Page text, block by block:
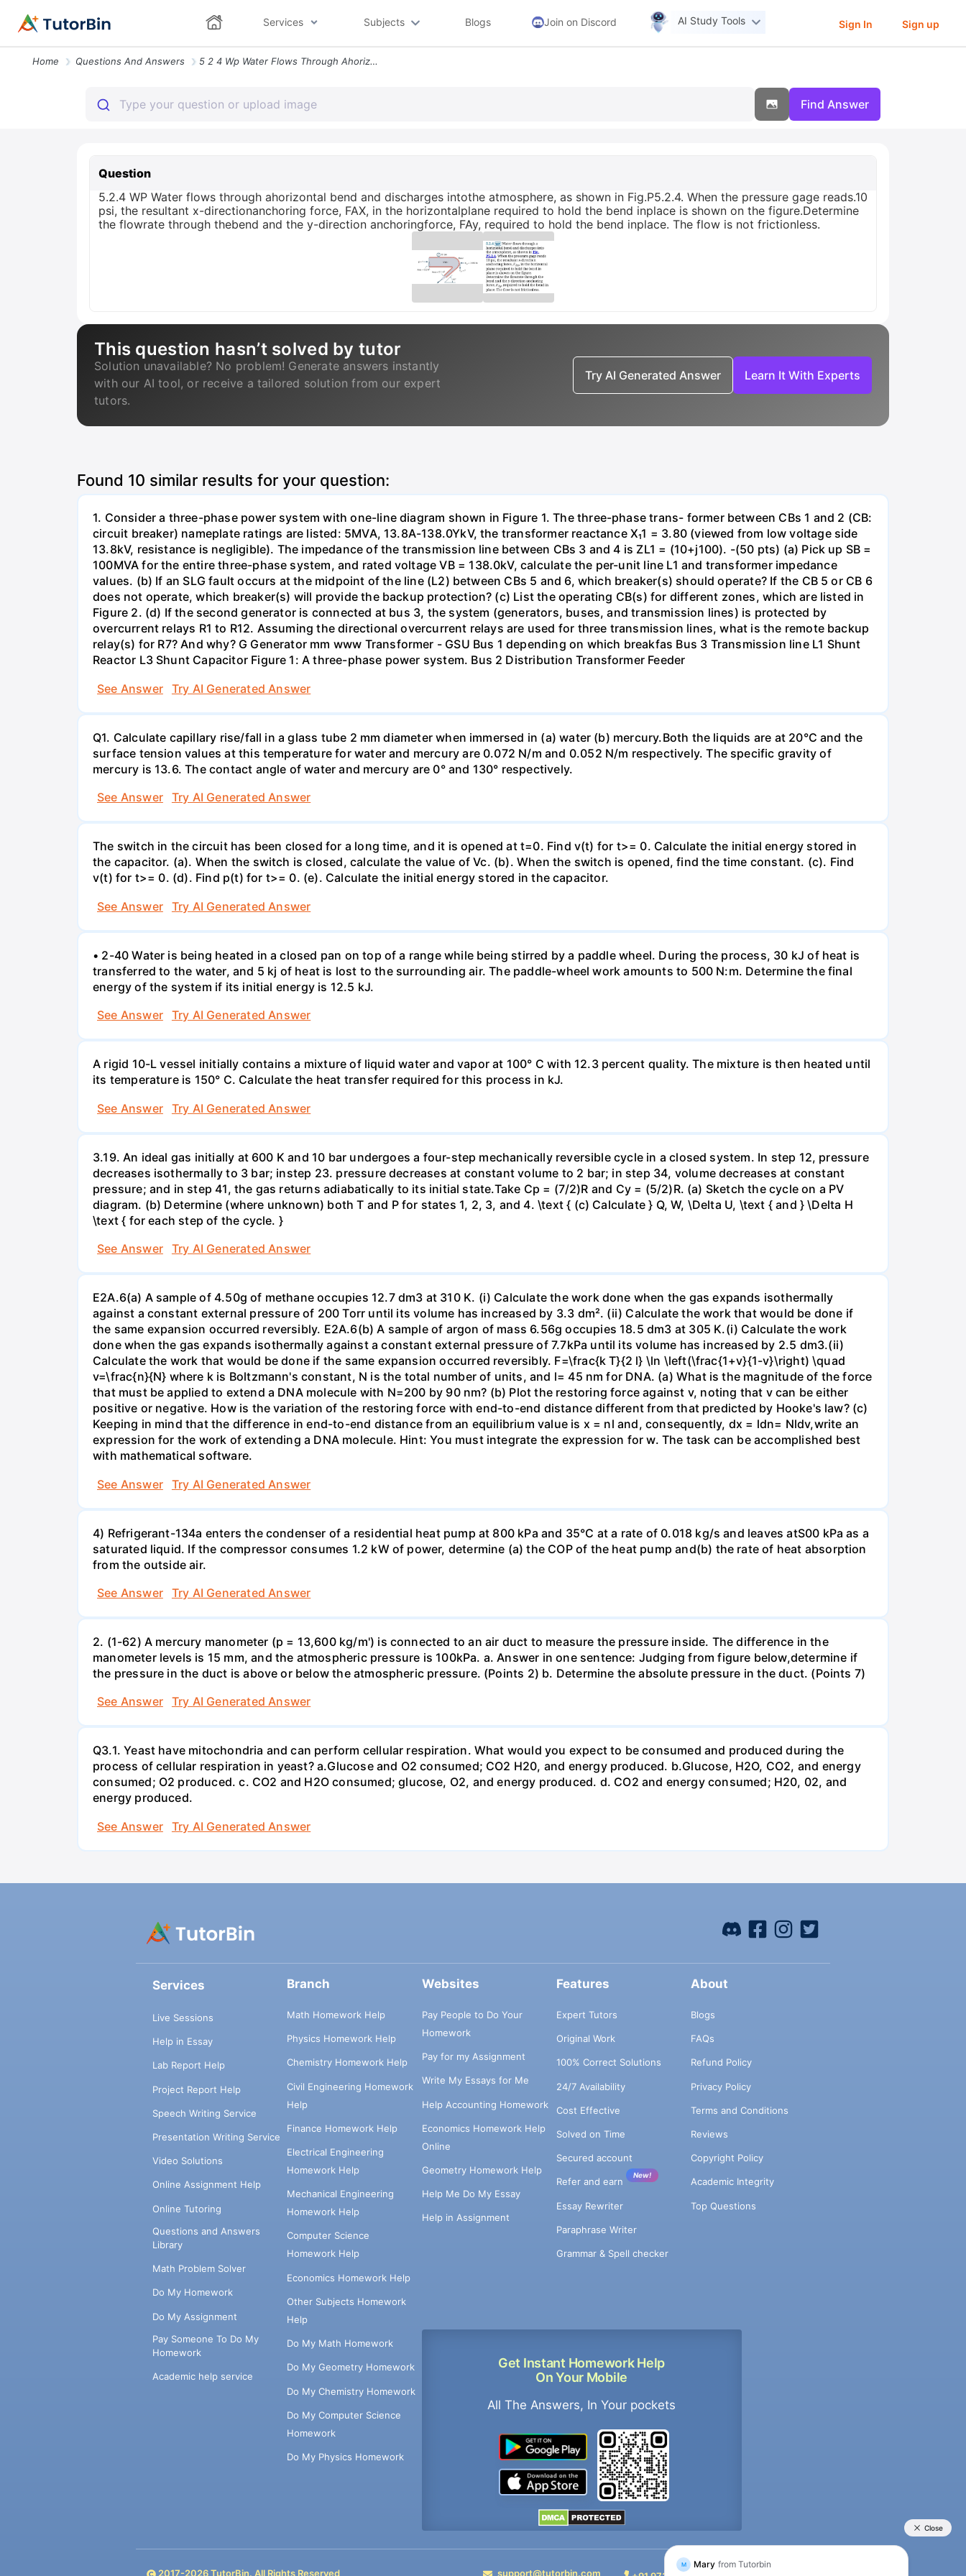
Services Subjects Blogs Join on Discord AI Study Tools Sign In Sign up
Home Questions And Answers 5 2 4 Wp Water Flows Through Ahorizontal Bend And Discharges Intothe A
Find Answer
Question
5.2.4 WP Water flows through ahorizontal bend and discharges intothe atmosphere, as shown in Fig.P5.2.4. When the pressure gage reads.10
psi, the resultant x-directionanchoring force, FAX, in the horizontalplane required to hold the bend inplace is shown on the figure.Determine
the flowrate through thebend and the y-direction anchoringforce, FAy, required to hold the bend inplace. The flow is not frictionless.
This question hasn’t solved by tutor
Solution unavailable? No problem! Generate answers instantly
with our AI tool, or receive a tailored solution from our expert
tutors.
Try AI Generated Answer Learn It With Experts
Found 10 similar results for your question:
1. Consider a three-phase power system with one-line diagram shown in Figure 1. The three-phase trans- former between CBs 1 and 2 (CB:
circuit breaker) nameplate ratings are listed: 5MVA, 13.8A-138.0YkV, the transformer reactance X₁1 = 3.80 (viewed from low voltage side
13.8kV, resistance is negligible). The impedance of the transmission line between CBs 3 and 4 is ZL1 = (10+j100). -(50 pts) (a) Pick up SB =
100MVA for the entire three-phase system, and rated voltage VB = 138.0kV, calculate the per-unit line L1 and transformer impedance
values. (b) If an SLG fault occurs at the midpoint of the line (L2) between CBs 5 and 6, which breaker(s) should operate? If the CB 5 or CB 6
does not operate, which breaker(s) will provide the backup protection? (c) List the operating CB(s) for different zones, which are listed in
Figure 2. (d) If the second generator is connected at bus 3, the system (generators, buses, and transmission lines) is protected by
overcurrent relays R1 to R12. Assuming the directional overcurrent relays are used for three transmission lines, what is the remote backup
relay(s) for R7? And why? G Generator mm www Transformer - GSU Bus 1 depending on which breakfas Bus 3 Transmission line L1 Shunt
Reactor L3 Shunt Capacitor Figure 1: A three-phase power system. Bus 2 Distribution Transformer Feeder
See Answer
Try AI Generated Answer
Q1. Calculate capillary rise/fall in a glass tube 2 mm diameter when immersed in (a) water (b) mercury.Both the liquids are at 20°C and the
surface tension values at this temperature for water and mercury are 0.072 N/m and 0.052 N/m respectively. The specific gravity of
mercury is 13.6. The contact angle of water and mercury are 0° and 130° respectively.
See Answer
Try AI Generated Answer
The switch in the circuit has been closed for a long time, and it is opened at t=0. Find v(t) for t>= 0. Calculate the initial energy stored in
the capacitor. (a). When the switch is closed, calculate the value of Vc. (b). When the switch is opened, find the time constant. (c). Find
v(t) for t>= 0. (d). Find p(t) for t>= 0. (e). Calculate the initial energy stored in the capacitor.
See Answer
Try AI Generated Answer
• 2-40 Water is being heated in a closed pan on top of a range while being stirred by a paddle wheel. During the process, 30 kJ of heat is
transferred to the water, and 5 kj of heat is lost to the surrounding air. The paddle-wheel work amounts to 500 N:m. Determine the final
energy of the system if its initial energy is 12.5 kJ.
See Answer
Try AI Generated Answer
A rigid 10-L vessel initially contains a mixture of liquid water and vapor at 100° C with 12.3 percent quality. The mixture is then heated until
its temperature is 150° C. Calculate the heat transfer required for this process in kJ.
See Answer
Try AI Generated Answer
3.19. An ideal gas initially at 600 K and 10 bar undergoes a four-step mechanically reversible cycle in a closed system. In step 12, pressure
decreases isothermally to 3 bar; instep 23. pressure decreases at constant volume to 2 bar; in step 34, volume decreases at constant
pressure; and in step 41, the gas returns adiabatically to its initial state.Take Cp = (7/2)R and Cy = (5/2)R. (a) Sketch the cycle on a PV
diagram. (b) Determine (where unknown) both T and P for states 1, 2, 3, and 4. \text { (c) Calculate } Q, W, \Delta U, \text { and } \Delta H
\text { for each step of the cycle. }
See Answer
Try AI Generated Answer
E2A.6(a) A sample of 4.50g of methane occupies 12.7 dm3 at 310 K. (i) Calculate the work done when the gas expands isothermally
against a constant external pressure of 200 Torr until its volume has increased by 3.3 dm². (ii) Calculate the work that would be done if
the same expansion occurred reversibly. E2A.6(b) A sample of argon of mass 6.56g occupies 18.5 dm3 at 305 K.(i) Calculate the work
done when the gas expands isothermally against a constant external pressure of 7.7kPa until its volume has increased by 2.5 dm3.(ii)
Calculate the work that would be done if the same expansion occurred reversibly. F=\frac{k T}{2 l} \ln \left(\frac{1+v}{1-v}\right) \quad
v=\frac{n}{N} where k is Boltzmann's constant, N is the total number of units, and l= 45 nm for DNA. (a) What is the magnitude of the force
that must be applied to extend a DNA molecule with N=200 by 90 nm? (b) Plot the restoring force against v, noting that v can be either
positive or negative. How is the variation of the restoring force with end-to-end distance different from that predicted by Hooke's law? (c)
Keeping in mind that the difference in end-to-end distance from an equilibrium value is x = nl and, consequently, dx = ldn= Nldv,write an
expression for the work of extending a DNA molecule. Hint: You must integrate the expression for w. The task can be accomplished best
with mathematical software.
See Answer
Try AI Generated Answer
4) Refrigerant-134a enters the condenser of a residential heat pump at 800 kPa and 35°C at a rate of 0.018 kg/s and leaves atS00 kPa as a
saturated liquid. If the compressor consumes 1.2 kW of power, determine (a) the COP of the heat pump and(b) the rate of heat absorption
from the outside air.
See Answer
Try AI Generated Answer
2. (1-62) A mercury manometer (p = 13,600 kg/m') is connected to an air duct to measure the pressure inside. The difference in the
manometer levels is 15 mm, and the atmospheric pressure is 100kPa. a. Answer in one sentence: Judging from figure below,determine if
the pressure in the duct is above or below the atmospheric pressure. (Points 2) b. Determine the absolute pressure in the duct. (Points 7)
See Answer
Try AI Generated Answer
Q3.1. Yeast have mitochondria and can perform cellular respiration. What would you expect to be consumed and produced during the
process of cellular respiration in yeast? a.Glucose and O2 consumed; CO2 H20, and energy produced. b.Glucose, H2O, CO2, and energy
consumed; O2 produced. c. CO2 and H2O consumed; glucose, O2, and energy produced. d. CO2 and energy consumed; H20, 02, and
energy produced.
See Answer
Try AI Generated Answer
Services
Live Sessions
Help in Essay
Lab Report Help
Project Report Help
Speech Writing Service
Presentation Writing Service
Video Solutions
Online Assignment Help
Online Tutoring
Questions and Answers
Library
Math Problem Solver
Do My Homework
Do My Assignment
Pay Someone To Do My
Homework
Academic help service
Branch
Math Homework Help
Physics Homework Help
Chemistry Homework Help
Civil Engineering Homework
Help
Finance Homework Help
Electrical Engineering
Homework Help
Mechanical Engineering
Homework Help
Computer Science
Homework Help
Economics Homework Help
Other Subjects Homework
Help
Do My Math Homework
Do My Geometry Homework
Do My Chemistry Homework
Do My Computer Science
Homework
Do My Physics Homework
Websites
Pay People to Do Your
Homework
Pay for my Assignment
Write My Essays for Me
Help Accounting Homework
Economics Homework Help
Online
Geometry Homework Help
Help Me Do My Essay
Help in Assignment
Get Instant Homework Help
On Your Mobile
All The Answers, In Your pockets
Features
Expert Tutors
Original Work
100% Correct Solutions
24/7 Availability
Cost Effective
Solved on Time
Secured account
Refer and earn
New!
Essay Rewriter
Paraphrase Writer
Grammar & Spell checker
About
Blogs
FAQs
Refund Policy
Privacy Policy
Terms and Conditions
Reviews
Copyright Policy
Academic Integrity
Top Questions
2017-2026TutorBin. All Rights Reserved support@tutorbin.com